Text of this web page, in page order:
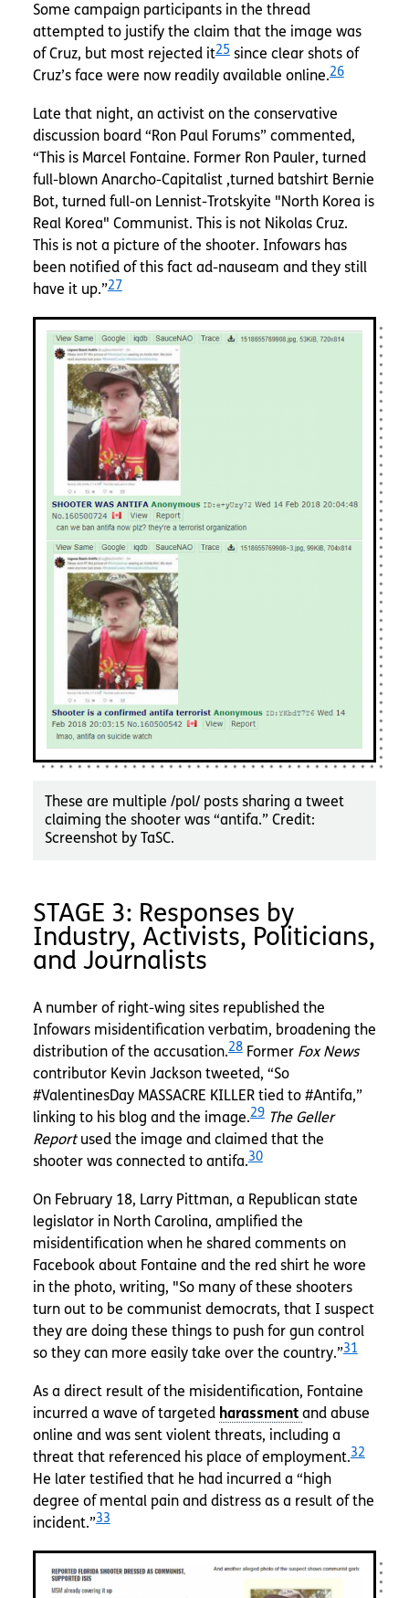
Some campaign participants in the thread
attempted to justify the claim that the image was
of Cruz, but most rejected it25since clear shots of
Cruz’s face were now readily available online.26
Late that night, an activist on the conservative
discussion board “Ron Paul Forums” commented,
“This is Marcel Fontaine. Former Ron Pauler, turned
full-blown Anarcho-Capitalist ,turned batshirt Bernie
Bot, turned full-on Lennist-Trotskyite "North Korea is
Real Korea" Communist. This is not Nikolas Cruz.
This is not a picture of the shooter. Infowars has
been notified of this fact ad-nauseam and they still
have it up.”27
These are multiple /pol/ posts sharing a tweet
claiming the shooter was “antifa.” Credit:
Screenshot by TaSC.
STAGE 3: Responses by
Industry, Activists, Politicians,
and Journalists
A number of right-wing sites republished the
Infowars misidentification verbatim, broadening the
distribution of the accusation.28Former Fox News
contributor Kevin Jackson tweeted, “So
#ValentinesDay MASSACRE KILLER tied to #Antifa,”
linking to his blog and the image.29 The Geller
Reportused the image and claimed that the
shooter was connected to antifa.30
On February 18, Larry Pittman, a Republican state
legislator in North Carolina, amplified the
misidentification when he shared comments on
Facebook about Fontaine and the red shirt he wore
in the photo, writing, "So many of these shooters
turn out to be communist democrats, that I suspect
they are doing these things to push for gun control
so they can more easily take over the country.”31
As a direct result of the misidentification, Fontaine
incurred a wave of targeted
and abuse
online and was sent violent threats, including a
threat that referenced his place of employment.32
He later testified that he had incurred a “high
degree of mental pain and distress as a result of the
incident.”33